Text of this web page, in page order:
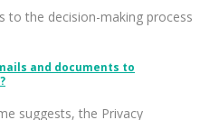
to the decision-making process
and documents to
suggests, the Privacy